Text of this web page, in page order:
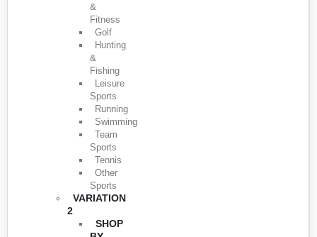
&
Fitness
Golf
Hunting
&
Fishing
Leisure
Sports
Running
Swimming
Team
Sports
Tennis
Other
Sports
VARIATION
2
SHOP